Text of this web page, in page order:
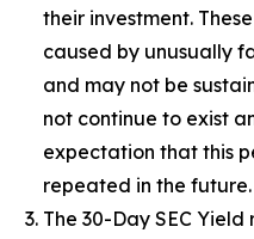
their investment.
caused by unusually
and may not be
not continue to exist
expectation that this
repeated in the future.
The 30-Day SEC